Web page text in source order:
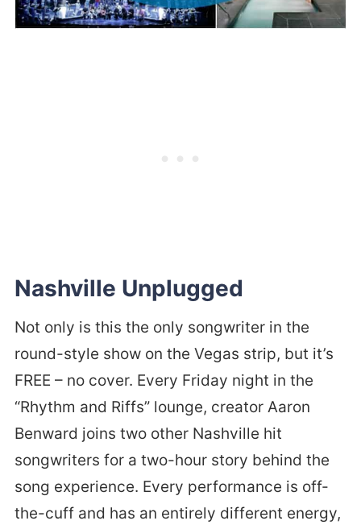
Nashville Unplugged
Not only is this the only songwriter in the
round-style show on the Vegas strip, but it’s
FREE – no cover. Every Friday night in the
“Rhythm and Riffs” lounge, creator Aaron
Benward joins two other Nashville hit
songwriters for a two-hour story behind the
song experience. Every performance is off-
the-cuff and has an entirely different energy,